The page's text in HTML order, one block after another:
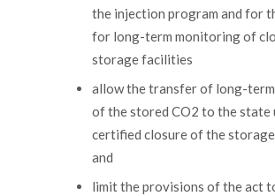
the injection program and for
for long-term monitoring of
storage facilities
allow the transfer of long-
of the stored CO2 to the state
certified closure of the
and
limit the provisions of the act